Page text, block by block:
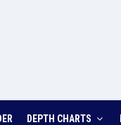
DEPTH CHARTS